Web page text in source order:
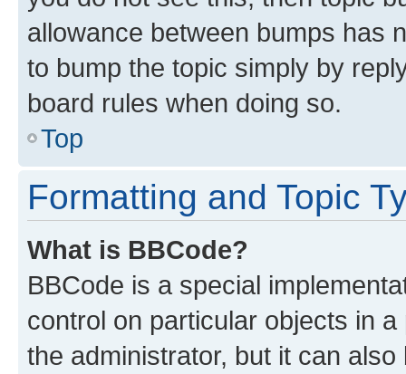
allowance between bumps has
to bump the topic simply by
board rules when doing so.
Top
Formatting and Topic
What is BBCode?
BBCode is a special
control on particular objects in
the administrator, but it can